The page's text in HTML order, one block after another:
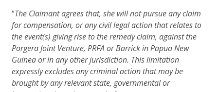
“The Claimant agrees that, she will not pursue any claim
for compensation, or any civil legal action that relates to
the event(s) giving rise to the remedy claim, against the
Porgera Joint Venture, PRFA or Barrick in Papua New
Guinea or in any other jurisdiction. This limitation
expressly excludes any criminal action that may be
brought by any relevant state, governmental or